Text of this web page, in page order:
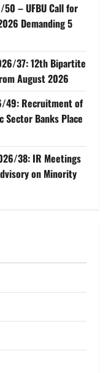
– UFBU Call for
Demanding 5
37: 12th Bipartite
August 2026
49: Recruitment of
Sector Banks Place
38: IR Meetings
on Minority